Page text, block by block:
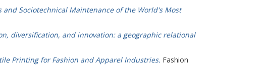
Sociotechnical Maintenance of the World's Most
diversification, and innovation: a geographic relational
Printing for Fashion and Apparel Industries. Fashion